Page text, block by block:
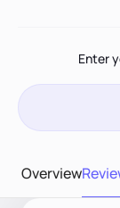
Enter
Overview